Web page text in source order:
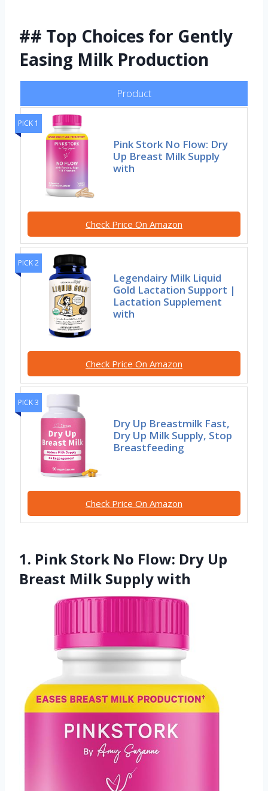
## Top Choices for Gently
Easing Milk Production
Product
PICK 1
Pink Stork No Flow: Dry
Up Breast Milk Supply
with
Check Price On Amazon
PICK 2
Legendairy Milk Liquid
Gold Lactation Support |
Lactation Supplement
with
Check Price On Amazon
PICK 3
Dry Up Breastmilk Fast,
Dry Up Milk Supply, Stop
Breastfeeding
Check Price On Amazon
1. Pink Stork No Flow: Dry Up
Breast Milk Supply with